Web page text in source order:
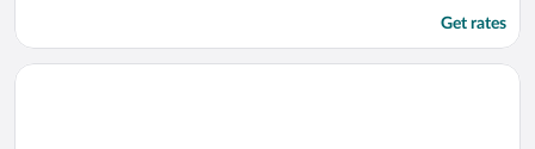
Get rates
Opens in a new window
Hotel Sant Georg